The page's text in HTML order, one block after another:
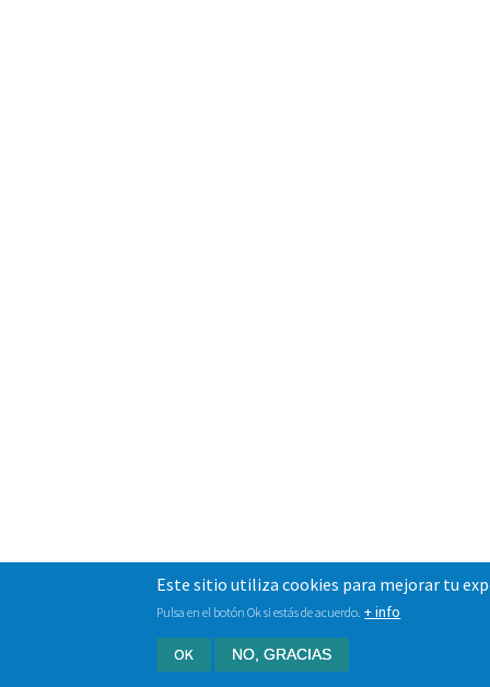
Este sitio utiliza cookies para mejorar tu
Pulsa en el botón Ok si estás de acuerdo. + info
OK NO, GRACIAS